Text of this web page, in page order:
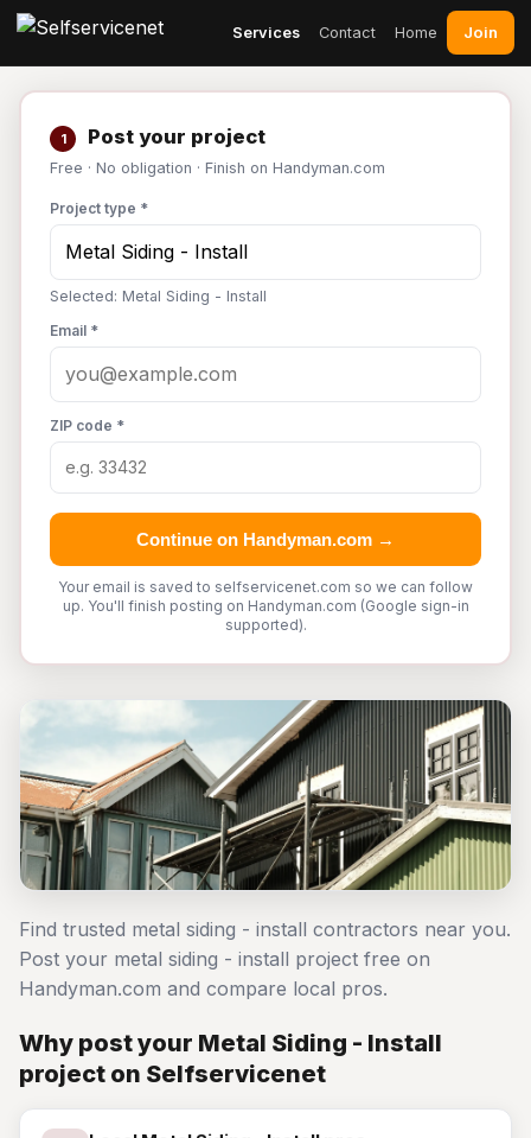
Services Contact Home Join
1 Post your project
Free · No obligation · Finish on Handyman.com
Project type *
Selected: Metal Siding - Install
Email *
ZIP code *
Continue on Handyman.com →
Your email is saved to selfservicenet.com so we can follow
up. You'll finish posting on Handyman.com (Google sign-in
supported).
Find trusted metal siding - install contractors near you.
Post your metal siding - install project free on
Handyman.com and compare local pros.
Why post your Metal Siding - Install
project on Selfservicenet